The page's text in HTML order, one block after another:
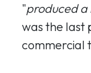
"produced a
was the last
commercial